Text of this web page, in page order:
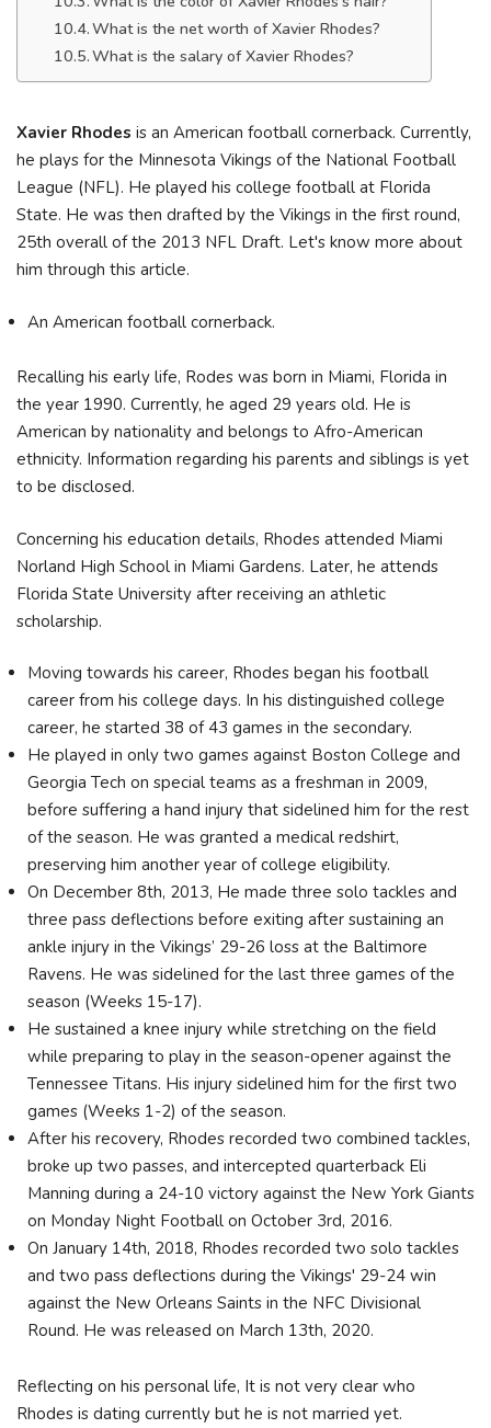
What is the net worth of Xavier Rhodes?
What is the salary of Xavier Rhodes?
Xavier Rhodes is an American football cornerback. Currently,
he plays for the Minnesota Vikings of the National Football
League (NFL). He played his college football at Florida
State. He was then drafted by the Vikings in the first round,
25th overall of the 2013 NFL Draft. Let's know more about
him through this article.
An American football cornerback.
Recalling his early life, Rodes was born in Miami, Florida in
the year 1990. Currently, he aged 29 years old. He is
American by nationality and belongs to Afro-American
ethnicity. Information regarding his parents and siblings is yet
to be disclosed.
Concerning his education details, Rhodes attended Miami
Norland High School in Miami Gardens. Later, he attends
Florida State University after receiving an athletic
scholarship.
Moving towards his career, Rhodes began his football
career from his college days. In his distinguished college
career, he started 38 of 43 games in the secondary.
He played in only two games against Boston College and
Georgia Tech on special teams as a freshman in 2009,
before suffering a hand injury that sidelined him for the rest
of the season. He was granted a medical redshirt,
preserving him another year of college eligibility.
On December 8th, 2013, He made three solo tackles and
three pass deflections before exiting after sustaining an
ankle injury in the Vikings’ 29-26 loss at the Baltimore
Ravens. He was sidelined for the last three games of the
season (Weeks 15-17).
He sustained a knee injury while stretching on the field
while preparing to play in the season-opener against the
Tennessee Titans. His injury sidelined him for the first two
games (Weeks 1-2) of the season.
After his recovery, Rhodes recorded two combined tackles,
broke up two passes, and intercepted quarterback Eli
Manning during a 24-10 victory against the New York Giants
on Monday Night Football on October 3rd, 2016.
On January 14th, 2018, Rhodes recorded two solo tackles
and two pass deflections during the Vikings' 29-24 win
against the New Orleans Saints in the NFC Divisional
Round. He was released on March 13th, 2020.
Reflecting on his personal life, It is not very clear who
Rhodes is dating currently but he is not married yet.